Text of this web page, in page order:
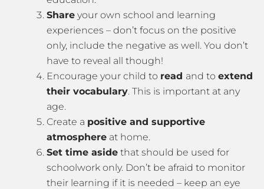
Share your own school and learning
experiences – don’t focus on the positive
only, include the negative as well. You don’t
have to reveal all though!
Encourage your child to read and to extend
their vocabulary. This is important at any
age.
Create a positive and supportive
atmosphere at home.
Set time aside that should be used for
schoolwork only. Don’t be afraid to monitor
their learning if it is needed – keep an eye